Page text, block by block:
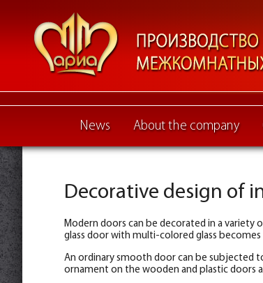
News About the company
Decorative design of
Modern doors can be decorated in a variety
glass door with multi-colored glass
An ordinary smooth door can be subjected
ornament on the wooden and plastic doors